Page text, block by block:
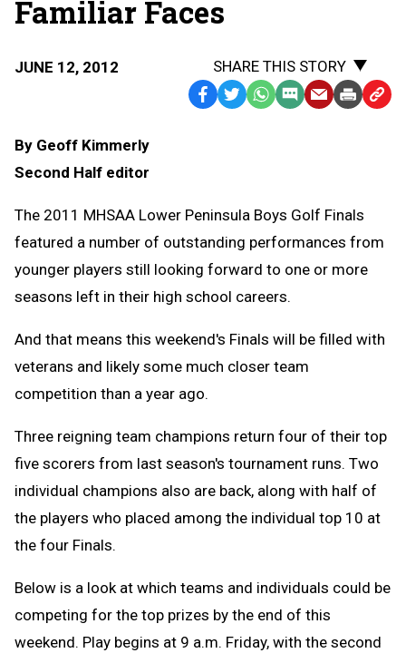
Familiar Faces
JUNE 12, 2012
SHARE THIS STORY
Facebook
TwitterWhatsApp
SMS EmailPrint Copy
By Geoff Kimmerly
Second Half editor
The 2011 MHSAA Lower Peninsula Boys Golf Finals
featured a number of outstanding performances from
younger players still looking forward to one or more
seasons left in their high school careers.
And that means this weekend's Finals will be filled with
veterans and likely some much closer team
competition than a year ago.
Three reigning team champions return four of their top
five scorers from last season's tournament runs. Two
individual champions also are back, along with half of
the players who placed among the individual top 10 at
the four Finals.
Below is a look at which teams and individuals could be
competing for the top prizes by the end of this
weekend. Play begins at 9 a.m. Friday, with the second